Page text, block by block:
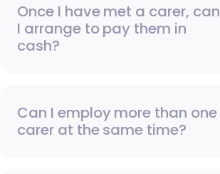
Once I have met a carer, can
I arrange to pay them in
cash?
Can I employ more than one
carer at the same time?